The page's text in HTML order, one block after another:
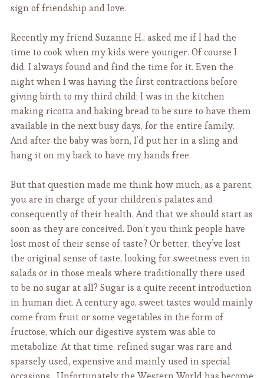
sign of friendship and love.
Recently my friend Suzanne H., asked me if I had the
time to cook when my kids were younger. Of course I
did. I always found and find the time for it. Even the
night when I was having the first contractions before
giving birth to my third child; I was in the kitchen
making ricotta and baking bread to be sure to have them
available in the next busy days, for the entire family.
And after the baby was born, I’d put her in a sling and
hang it on my back to have my hands free.
But that question made me think how much, as a parent,
you are in charge of your children’s palates and
consequently of their health. And that we should start as
soon as they are conceived. Don’t you think people have
lost most of their sense of taste? Or better, they’ve lost
the original sense of taste, looking for sweetness even in
salads or in those meals where traditionally there used
to be no sugar at all? Sugar is a quite recent introduction
in human diet. A century ago, sweet tastes would mainly
come from fruit or some vegetables in the form of
fructose, which our digestive system was able to
metabolize. At that time, refined sugar was rare and
sparsely used, expensive and mainly used in special